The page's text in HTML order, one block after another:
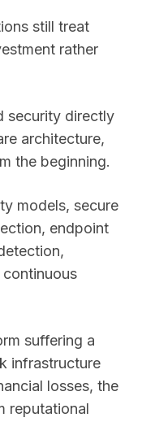
still treat
rather
security directly
architecture,
the beginning.
models, secure
endpoint
suffering a
infrastructure
losses, the
reputational